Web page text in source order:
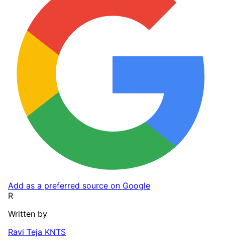
Add as a preferred source on Google
R
Written by
Ravi Teja KNTS